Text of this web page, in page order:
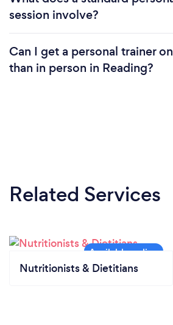
session involve?
Can I get a personal trainer
than in person in Reading?
Related Services
Nutritionists & Dietitians